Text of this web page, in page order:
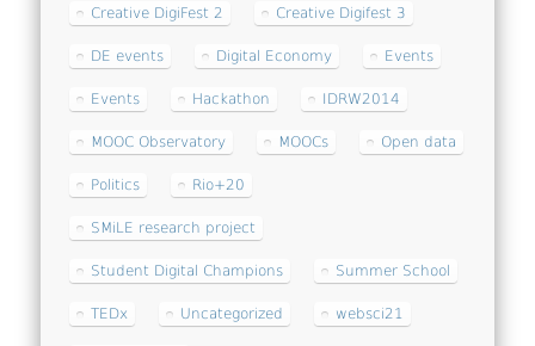
Creative DigiFest 2 Creative Digifest 3
DE events Digital Economy Events
Events Hackathon IDRW2014
MOOC Observatory MOOCs Open data
Politics Rio+20
SMiLE research project
Student Digital Champions Summer School
TEDx Uncategorized websci21